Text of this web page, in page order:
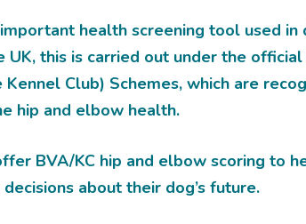
health screening tool used
UK, this is carried out under the official
Club) Schemes, which are
hip and elbow health.
BVA/KC hip and elbow scoring to
about their dog’s future.